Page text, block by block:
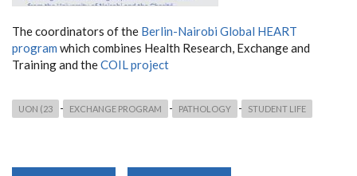
The coordinators of the Berlin-Nairobi Global HEART
program which combines Health Research, Exchange and
Training and theCOIL project
UON (23 EXCHANGE PROGRAM PATHOLOGY STUDENT LIFE